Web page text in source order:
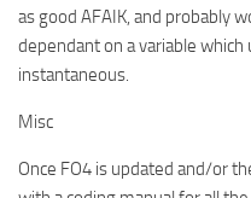
as good AFAIK, and probably
dependant on a variable
instantaneous.
Misc
Once FO4 is updated and/or